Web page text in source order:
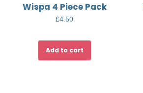
Wispa 4 Piece Pack
£4.50
Add to cart